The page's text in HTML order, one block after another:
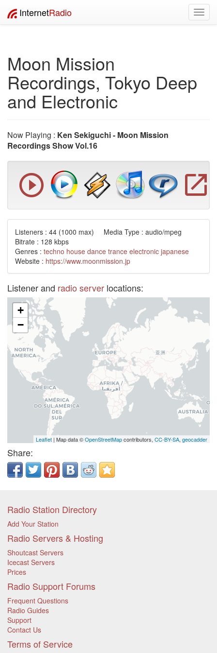
InternetRadio
Moon Mission
Recordings, Tokyo Deep
and Electronic
Now Playing : Ken Sekiguchi - Moon Mission
Recordings Show Vol.16
Listeners : 44 (1000 max) Media Type : audio/mpeg
Bitrate : 128 kbps
Genres : techno house dance trance electronic japanese
Website : https://www.moonmission.jp
Listener and radio server locations:
+
−
Leaflet | Map data ©OpenStreetMapcontributors, CC-BY-SA, geocadder
Share:
Radio Station Directory
Add Your Station
Radio Servers & Hosting
Shoutcast Servers
Icecast Servers
Prices
Radio Support Forums
Frequent Questions
Radio Guides
Support
Contact Us
Terms of Service